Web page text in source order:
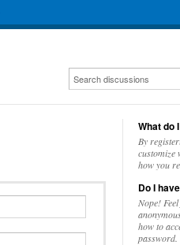
What do
By
customize
how you
Do I
Nope!
how to
password.